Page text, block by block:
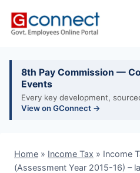
8th Pay Commission —
Events
Every key development,
View on GConnect →
Home » Income Tax » Income
(Assessment Year 2015-16) –